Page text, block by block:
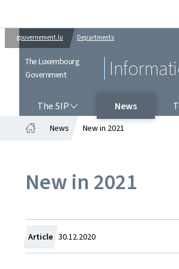
gouvernement.lu Departments
The Luxembourg
Government
The SIP News
News New in 2021
New in 2021
Article Created
on
30.12.2020